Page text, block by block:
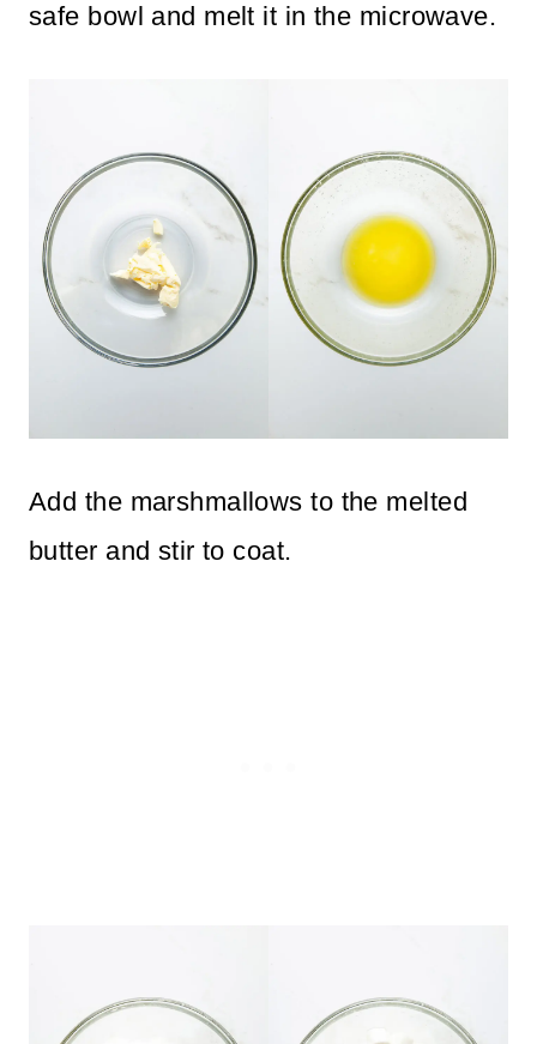
safe bowl and melt it in the microwave.
Add the marshmallows to the melted
butter and stir to coat.